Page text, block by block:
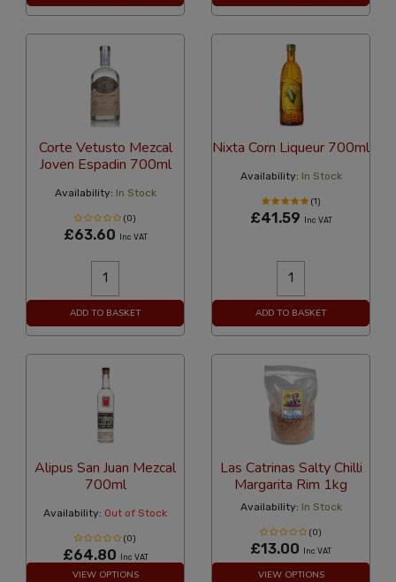
Corte Vetusto Mezcal
Joven Espadin 700ml
Availability: In Stock
(0)
£63.60 Inc VAT
ADD TO BASKET
Nixta Corn Liqueur 700ml
Availability: In Stock
(1)
£41.59 Inc VAT
ADD TO BASKET
Alipus San Juan Mezcal
700ml
Availability: Out of Stock
(0)
£64.80 Inc VAT
VIEW OPTIONS
Las Catrinas Salty Chilli
Margarita Rim 1kg
Availability: In Stock
(0)
£13.00 Inc VAT
VIEW OPTIONS